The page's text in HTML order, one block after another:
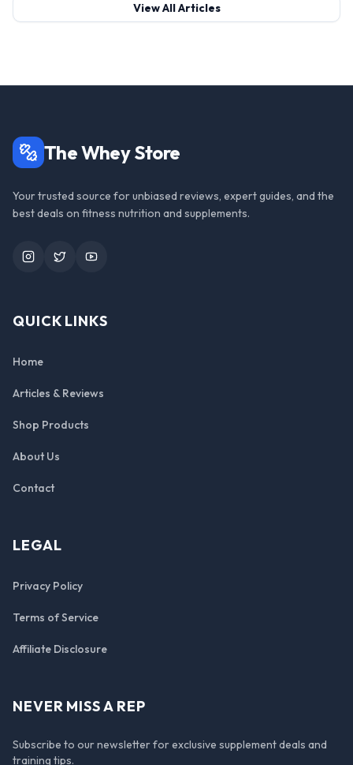
View All Articles
The Whey Store
Your trusted source for unbiased reviews, expert guides, and the
best deals on fitness nutrition and supplements.
InstagramTwitterYouTube
QUICK LINKS
Home
Articles & Reviews
Shop Products
About Us
Contact
LEGAL
Privacy Policy
Terms of Service
Affiliate Disclosure
NEVER MISS A REP
Subscribe to our newsletter for exclusive supplement deals and
training tips.